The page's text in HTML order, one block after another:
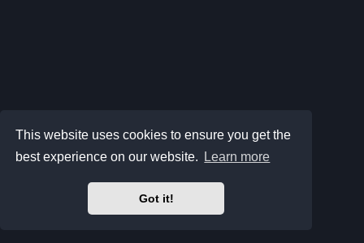
This website uses cookies to ensure you get the
best experience on our website.
Learn more
Got it!